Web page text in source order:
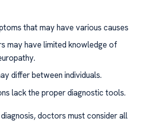
that may have various causes
may have limited knowledge of
differ between individuals.
lack the proper diagnostic tools.
doctors must consider all